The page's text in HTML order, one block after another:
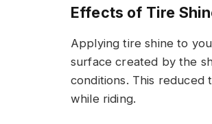
Effects of Tire
Applying tire shine to
surface created by the
conditions. This reduced
while riding.